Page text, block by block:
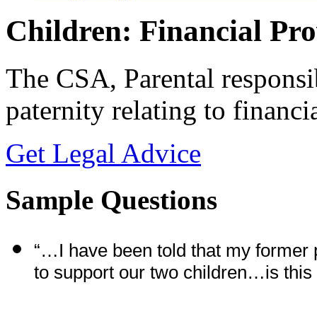
Children: Financial
The CSA, Parental
paternity relating to
Get Legal Advice
Sample Questions
“…I have been told that my former
to support our two children…is